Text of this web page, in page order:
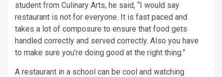
student from Culinary Arts, he said, “I would say
restaurant is not for everyone. It is fast paced and
takes a lot of composure to ensure that food gets
handled correctly and served correctly. Also you have
to make sure you’re doing good at the right thing.”
A restaurant in a school can be cool and watching